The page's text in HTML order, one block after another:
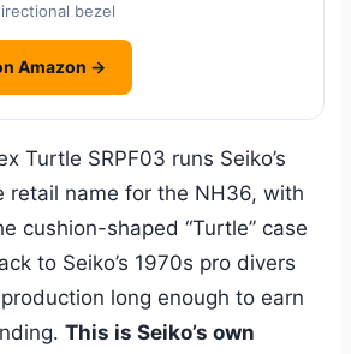
bezel
Amazon →
Turtle SRPF03 runs Seiko’s
retail name for the NH36, with
cushion-shaped “Turtle” case
to Seiko’s 1970s pro divers
long enough to earn
This is Seiko’s own